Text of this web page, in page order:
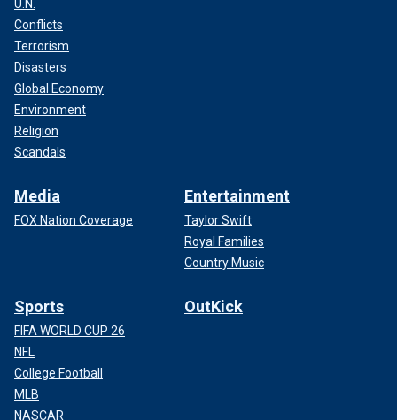
U.N.
Conflicts
Terrorism
Disasters
Global Economy
Environment
Religion
Scandals
Media
FOX Nation Coverage
Entertainment
Taylor Swift
Royal Families
Country Music
Sports
FIFA WORLD CUP 26
NFL
College Football
MLB
NASCAR
OutKick